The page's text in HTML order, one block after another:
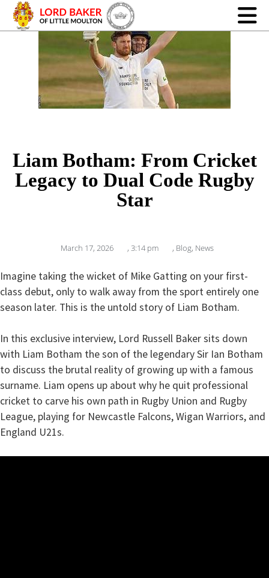
Liam Botham: From Cricket
Legacy to Dual Code Rugby
Star
March 17, 2026 , 3:14 pm , Blog, News
Imagine taking the wicket of Mike Gatting on your first-
class debut, only to walk away from the sport entirely one
season later. This is the untold story of Liam Botham.
In this exclusive interview, Lord Russell Baker sits down
with Liam Botham the son of the legendary Sir Ian Botham
to discuss the brutal reality of growing up with a famous
surname. Liam opens up about why he quit professional
cricket to carve his own path in Rugby Union and Rugby
League, playing for Newcastle Falcons, Wigan Warriors, and
England U21s.